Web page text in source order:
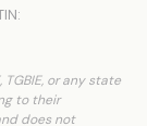
TGBIE, or any state
to their
does not